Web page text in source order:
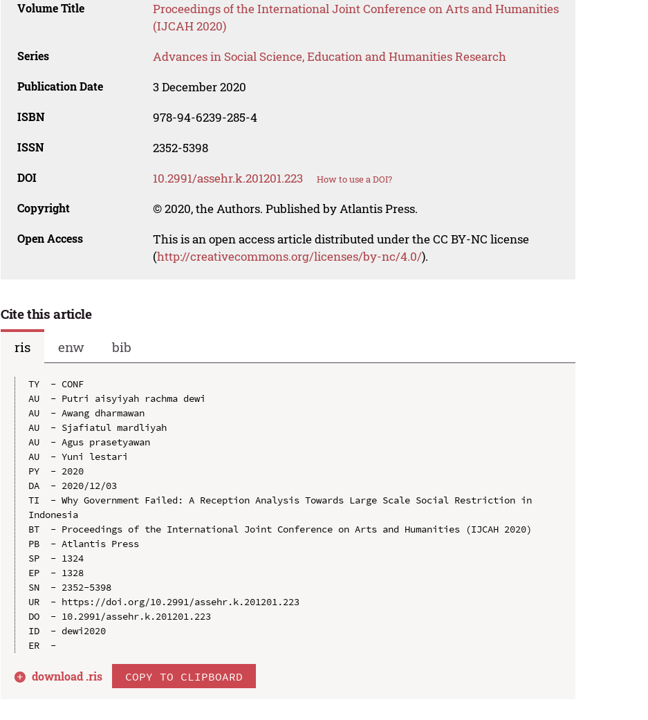
Volume Title
Proceedings of the International Joint Conference on Arts and Humanities
(IJCAH 2020)
Series Advances in Social Science, Education and Humanities Research
Publication Date 3 December 2020
ISBN 978-94-6239-285-4
ISSN 2352-5398
DOI 10.2991/assehr.k.201201.223 How to use a DOI?
Copyright © 2020, the Authors. Published by Atlantis Press.
Open Access
This is an open access article distributed under the CC BY-NC license
(http://creativecommons.org/licenses/by-nc/4.0/).
Cite this article
ris
enw bib
TY  - CONF
AU  - Putri aisyiyah rachma dewi
AU  - Awang dharmawan
AU  - Sjafiatul mardliyah
AU  - Agus prasetyawan
AU  - Yuni lestari
PY  - 2020
DA  - 2020/12/03
TI  - Why Government Failed: A Reception Analysis Towards Large Scale Social Restriction in
Indonesia
BT  - Proceedings of the International Joint Conference on Arts and Humanities (IJCAH 2020)
PB  - Atlantis Press
SP  - 1324
EP  - 1328
SN  - 2352-5398
UR  - https://doi.org/10.2991/assehr.k.201201.223
DO  - 10.2991/assehr.k.201201.223
ID  - dewi2020
download .ris COPY TO CLIPBOARD